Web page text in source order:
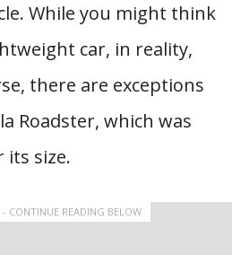
While you might think
car, in reality,
there are exceptions
Roadster, which was
its size.
- CONTINUE READING BELOW